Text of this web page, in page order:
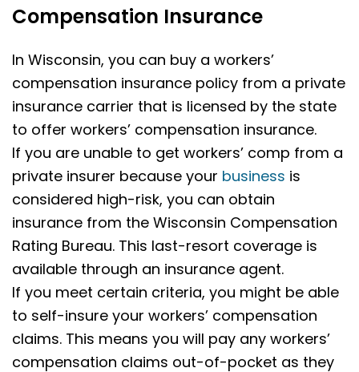
Compensation Insurance
In Wisconsin, you can buy a workers’
compensation insurance policy from a private
insurance carrier that is licensed by the state
to offer workers’ compensation insurance.
If you are unable to get workers’ comp from a
private insurer because your business is
considered high-risk, you can obtain
insurance from the Wisconsin Compensation
Rating Bureau. This last-resort coverage is
available through an insurance agent.
If you meet certain criteria, you might be able
to self-insure your workers’ compensation
claims. This means you will pay any workers’
compensation claims out-of-pocket as they